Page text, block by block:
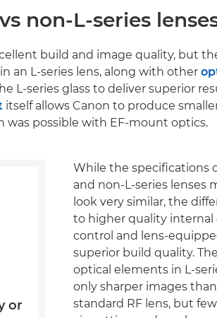
non-L-series
build and image quality, but
an L-series lens, along with other
L-series glass to deliver superior
itself allows Canon to produce
was possible with EF-mount optics.
While the specifications
and non-L-series lenses
look very similar, the
to higher quality internal
control and lens-
superior build quality.
optical elements in L-
only sharper images
standard RF lens, but
or